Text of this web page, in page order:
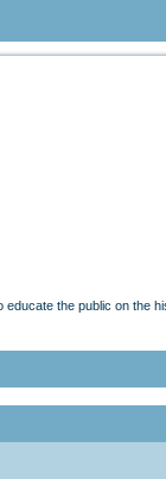
the public on the